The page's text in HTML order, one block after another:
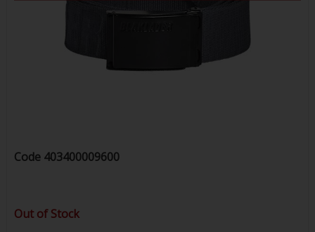
Code 403400009600
Out of Stock